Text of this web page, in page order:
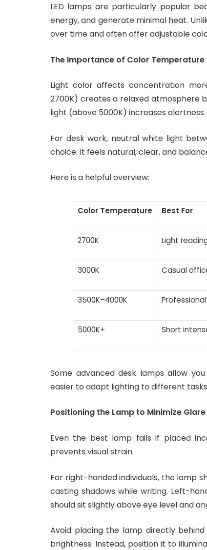
LED lamps are particularly popular
energy, and generate minimal heat.
over time and often offer adjustable
The Importance of Color Temperature
Light color affects concentration
2700K) creates a relaxed atmosphere
light (above 5000K) increases
For desk work, neutral white light
choice. It feels natural, clear, and
Here is a helpful overview:
Color Temperature Best For
2700K Light
3000K Casual
3500K–4000K
5000K+ Short
Some advanced desk lamps allow
easier to adapt lighting to different
Positioning the Lamp to Minimize
Even the best lamp fails if placed
prevents visual strain.
For right-handed individuals, the lamp
casting shadows while writing. Left-
should sit slightly above eye level and
Avoid placing the lamp directly
brightness. Instead, position it to